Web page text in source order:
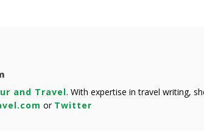
and Travel. With expertise in travel writing,
or Twitter